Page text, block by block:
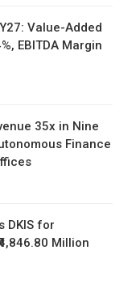
Value-Added
EBITDA Margin
35x in Nine
Finance
DKIS for
Million